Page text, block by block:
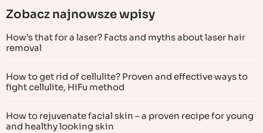
Zobacz najnowsze wpisy
How’s that for a laser? Facts and myths about laser hair
removal
How to get rid of cellulite? Proven and effective ways to
fight cellulite, HiFu method
How to rejuvenate facial skin – a proven recipe for young
and healthy looking skin